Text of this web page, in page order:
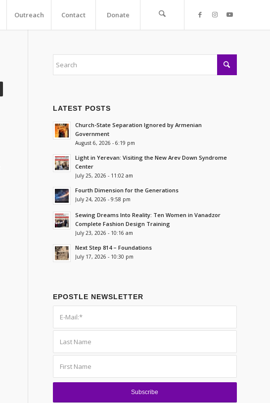
Outreach Contact Donate
LATEST POSTS
Church-State Separation Ignored by Armenian
Government
August 6, 2026 - 6:19 pm
Light in Yerevan: Visiting the New Arev Down Syndrome
Center
July 25, 2026 - 11:02 am
Fourth Dimension for the Generations
July 24, 2026 - 9:58 pm
Sewing Dreams Into Reality: Ten Women in Vanadzor
Complete Fashion Design Training
July 23, 2026 - 10:16 am
Next Step 814 – Foundations
July 17, 2026 - 10:30 pm
EPOSTLE NEWSLETTER